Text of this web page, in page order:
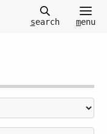
search menu